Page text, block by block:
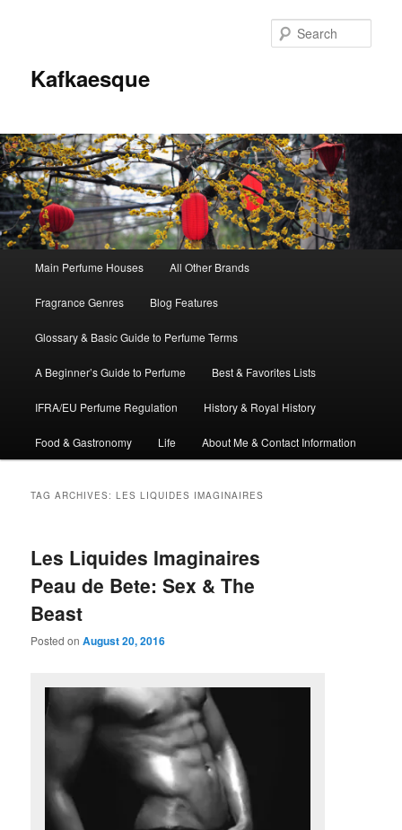
Kafkaesque
Skip
to
primary
content
Skip
to
secondary
content
Main Perfume Houses All Other Brands
Fragrance Genres Blog Features
Glossary & Basic Guide to Perfume Terms
A Beginner’s Guide to Perfume Best & Favorites Lists
IFRA/EU Perfume Regulation History & Royal History
Food & Gastronomy Life About Me & Contact Information
TAG ARCHIVES:LES LIQUIDES IMAGINAIRES
Les Liquides Imaginaires
Peau de Bete: Sex & The
Beast
Posted onAugust 20, 2016